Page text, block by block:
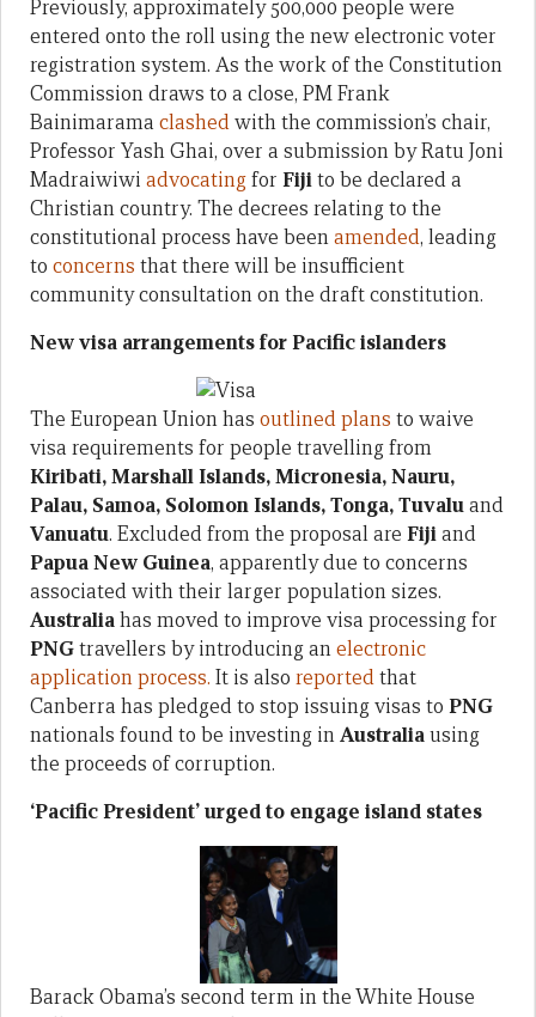
Previously, approximately 500,000 people were
entered onto the roll using the new electronic voter
registration system. As the work of the Constitution
Commission draws to a close, PM Frank
Bainimarama clashedwith the commission’s chair,
Professor Yash Ghai, over a submission by Ratu Joni
Madraiwiwi advocatingfor Fijito be declared a
Christian country. The decrees relating to the
constitutional process have beenamended, leading
to concerns that there will be insufficient
community consultation on the draft constitution.
New visa arrangements for Pacific islanders
The European Union has outlined plans to waive
visa requirements for people travelling from
Kiribati, Marshall Islands, Micronesia, Nauru,
Palau, Samoa, Solomon Islands, Tonga, Tuvaluand
Vanuatu. Excluded from the proposal are Fijiand
Papua New Guinea, apparently due to concerns
associated with their larger population sizes.
Australiahas moved to improve visa processing for
PNGtravellers by introducing anelectronic
application process. It is also reportedthat
Canberra has pledged to stop issuing visas to PNG
nationals found to be investing inAustraliausing
the proceeds of corruption.
‘Pacific President’ urged to engage island states
Barack Obama’s second term in the White House